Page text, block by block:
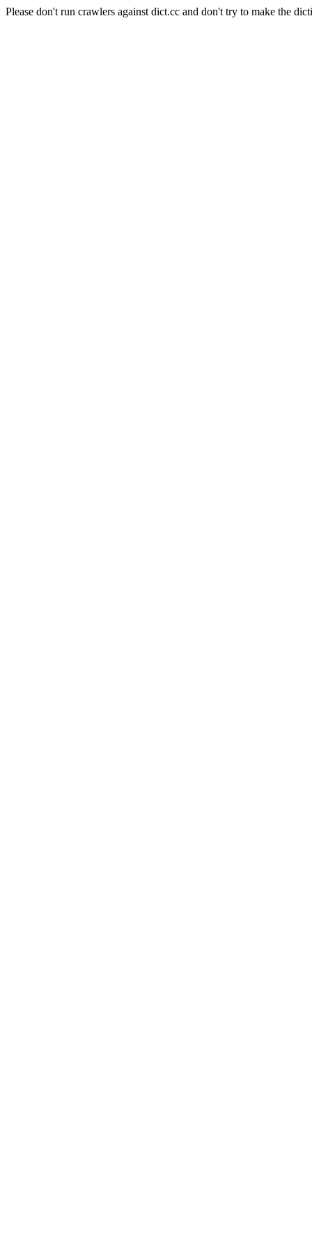
Please don't run crawlers against dict.cc and don't try to make the